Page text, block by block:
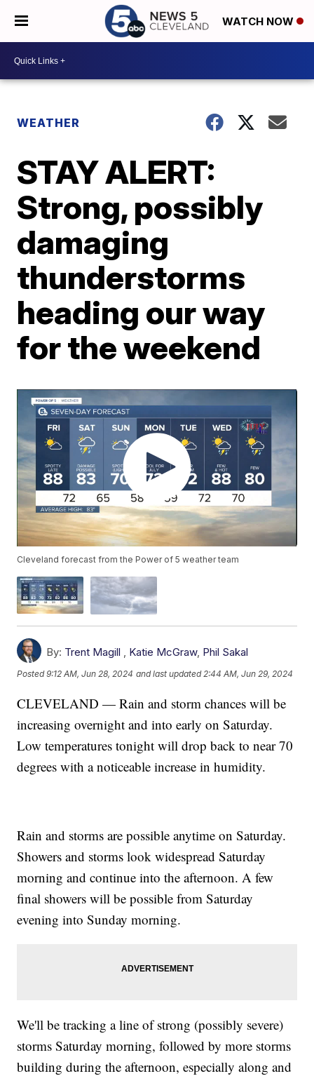
WATCH NOW
WEATHER
STAY ALERT:
Strong, possibly
damaging
thunderstorms
heading our way
for the weekend
Cleveland forecast from the Power of 5 weather team
By: Trent Magill , Katie McGraw, Phil Sakal
Posted9:12 AM, Jun 28, 2024 and last updated 2:44 AM, Jun 29, 2024
CLEVELAND — Rain and storm chances will be
increasing overnight and into early on Saturday.
Low temperatures tonight will drop back to near 70
degrees with a noticeable increase in humidity.
Rain and storms are possible anytime on Saturday.
Showers and storms look widespread Saturday
morning and continue into the afternoon. A few
final showers will be possible from Saturday
evening into Sunday morning.
We'll be tracking a line of strong (possibly severe)
storms Saturday morning, followed by more storms
building during the afternoon, especially along and